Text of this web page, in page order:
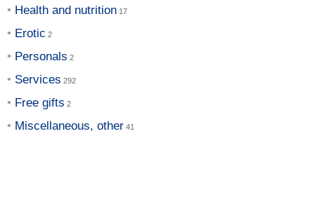
Health and nutrition
Erotic
Personals
Services
Free gifts
Miscellaneous, other